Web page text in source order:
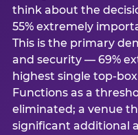
think about the
55% extremely
This is the primary
and security — 69%
highest single top-
Functions as a
eliminated; a venue
significant additional